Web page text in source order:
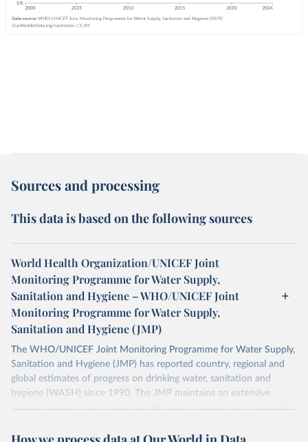
Sources and processing
This data is based on the following sources
World Health Organization/UNICEF Joint
Monitoring Programme for Water Supply,
Sanitation and Hygiene – WHO/UNICEF Joint
Monitoring Programme for Water Supply,
Sanitation and Hygiene (JMP)
The WHO/UNICEF Joint Monitoring Programme for Water Supply,
Sanitation and Hygiene (JMP) has reported country, regional and
global estimates of progress on drinking water, sanitation and
hygiene (WASH) since 1990. The JMP maintains an extensive
global database and has become the leading source of comparable